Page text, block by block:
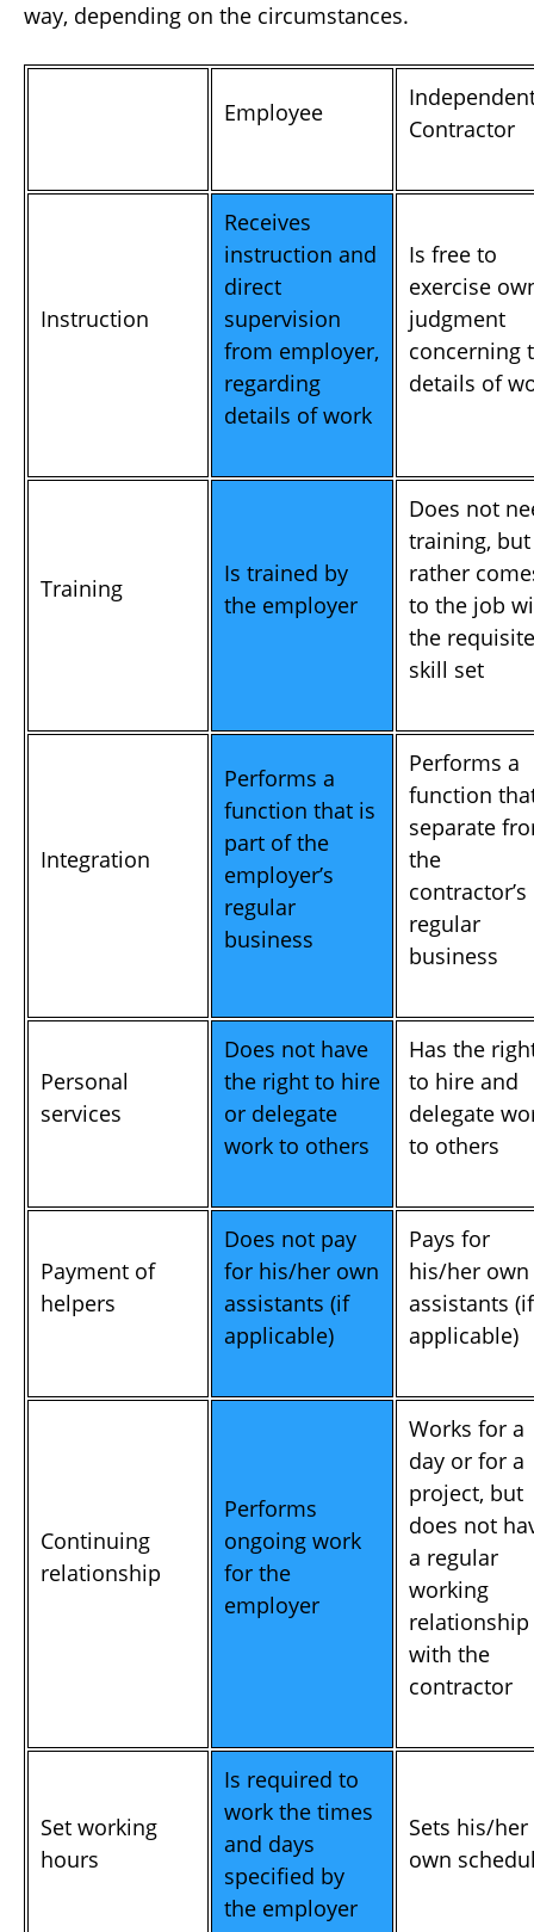
way, depending on the circumstances.
Employee
Contractor
Instruction
Receives
instruction and
direct
supervision
from employer,
regarding
details of work
Is free to
exercise
judgment
concerning
details of
Training
Is trained by
the employer
Does not
training, but
rather
to the job
the requisite
skill set
Integration
Performs a
function that is
part of the
employer’s
regular
business
Performs a
function
separate
the
contractor’s
regular
business
Personal
services
Does not have
the right to hire
or delegate
work to others
Has the
to hire and
delegate
to others
Payment of
helpers
Does not pay
for his/her own
assistants (if
applicable)
Pays for
his/her own
assistants (if
applicable)
Continuing
relationship
Performs
ongoing work
for the
employer
Works for a
day or for a
project, but
does not
a regular
working
relationship
with the
contractor
Set working
hours
Is required to
work the times
and days
specified by
the employer
Sets his/her
own